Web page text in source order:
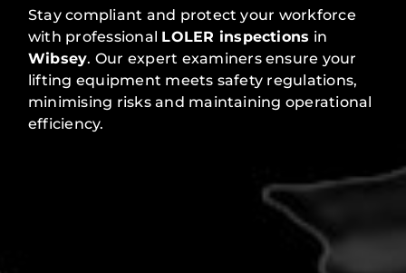
Stay compliant and protect your workforce
with professional LOLER inspections in
Wibsey. Our expert examiners ensure your
lifting equipment meets safety regulations,
minimising risks and maintaining operational
efficiency.